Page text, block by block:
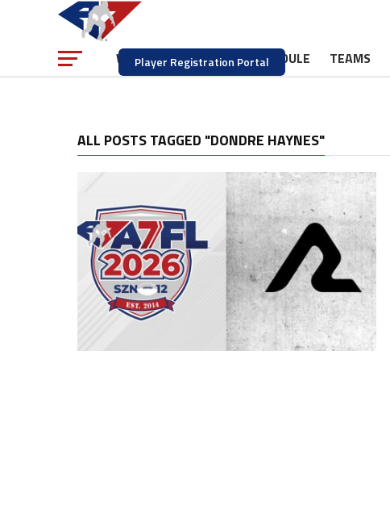
Player Registration Portal
WATCH NEWS SCHEDULE TEAMS
ALL POSTS TAGGED "DONDRE HAYNES"